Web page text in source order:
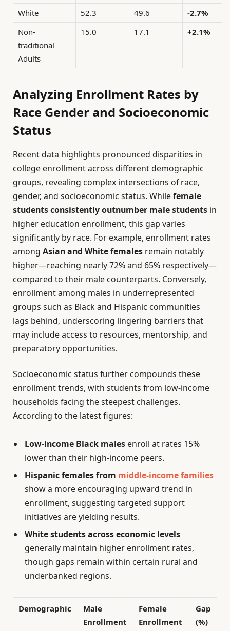
White 52.3 49.6
-2.7%
Non-
traditional
Adults
15.0 17.1 +2.1%
Analyzing Enrollment Rates by
Race Gender and Socioeconomic
Status
Recent data highlights pronounced disparities in
college enrollment across different demographic
groups, revealing complex intersections of race,
gender, and socioeconomic status. Whilefemale
students consistently outnumber male students in
higher education enrollment, this gap varies
significantly by race. For example, enrollment rates
among Asian and White females remain notably
higher—reaching nearly 72% and 65% respectively—
compared to their male counterparts. Conversely,
enrollment among males in underrepresented
groups such as Black and Hispanic communities
lags behind, underscoring lingering barriers that
may include access to resources, mentorship, and
preparatory opportunities.
Socioeconomic status further compounds these
enrollment trends, with students from low-income
households facing the steepest challenges.
According to the latest figures:
Low-income Black males enroll at rates 15%
lower than their high-income peers.
Hispanic females from middle-income families
show a more encouraging upward trend in
enrollment, suggesting targeted support
initiatives are yielding results.
White students across economic levels
generally maintain higher enrollment rates,
though gaps remain within certain rural and
underbanked regions.
Demographic
Male
Enrollment
Female
Enrollment
Gap
(%)